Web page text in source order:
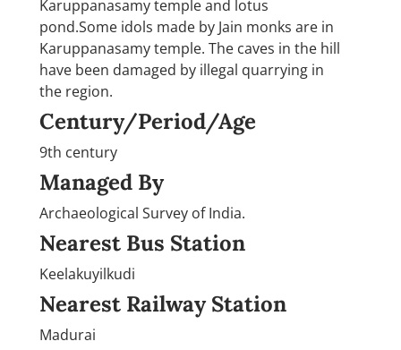
Karuppanasamy temple and lotus
pond.Some idols made by Jain monks are in
Karuppanasamy temple. The caves in the hill
have been damaged by illegal quarrying in
the region.
Century/Period/Age
9th century
Managed By
Archaeological Survey of India.
Nearest Bus Station
Keelakuyilkudi
Nearest Railway Station
Madurai